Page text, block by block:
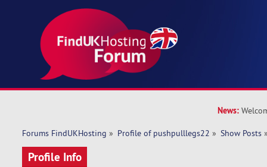
News:
Forums FindUKHosting » Profile of pushpulllegs22 » Show Posts
Profile Info